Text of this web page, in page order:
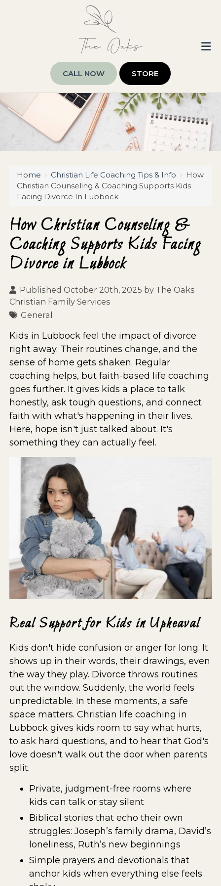
CALL NOW STORE
Home › Christian Life Coaching Tips & Info › How
Christian Counseling & Coaching Supports Kids
Facing Divorce In Lubbock
How Christian Counseling &
Coaching Supports Kids Facing
Divorce in Lubbock
Published October 20th, 2025 by The Oaks
Christian Family Services
General
Kids in Lubbock feel the impact of divorce
right away. Their routines change, and the
sense of home gets shaken. Regular
coaching helps, but faith-based life coaching
goes further. It gives kids a place to talk
honestly, ask tough questions, and connect
faith with what's happening in their lives.
Here, hope isn't just talked about. It's
something they can actually feel.
Real Support for Kids in Upheaval
Kids don't hide confusion or anger for long. It
shows up in their words, their drawings, even
the way they play. Divorce throws routines
out the window. Suddenly, the world feels
unpredictable. In these moments, a safe
space matters. Christian life coaching in
Lubbock gives kids room to say what hurts,
to ask hard questions, and to hear that God's
love doesn't walk out the door when parents
split.
Private, judgment-free rooms where
kids can talk or stay silent
Biblical stories that echo their own
struggles: Joseph’s family drama, David’s
loneliness, Ruth’s new beginnings
Simple prayers and devotionals that
anchor kids when everything else feels